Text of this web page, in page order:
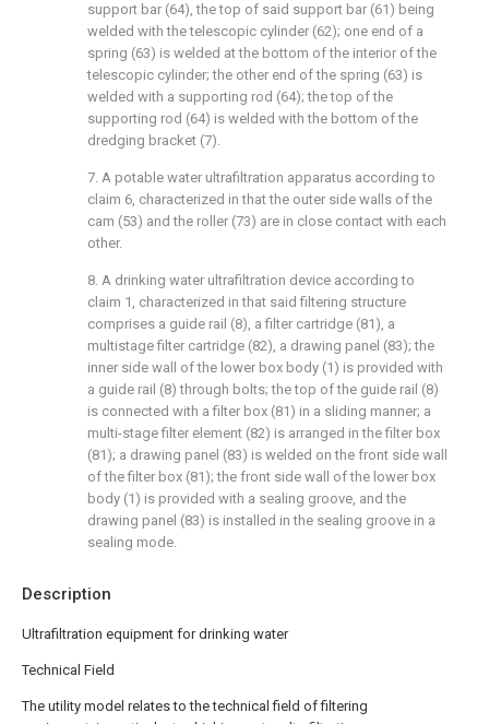
Description
Ultrafiltration equipment for drinking water
Technical Field
The utility model relates to the technical field of filtering
support bar (64), the top of said support bar (61) being
welded with the telescopic cylinder (62); one end of a
spring (63) is welded at the bottom of the interior of the
telescopic cylinder; the other end of the spring (63) is
welded with a supporting rod (64); the top of the
supporting rod (64) is welded with the bottom of the
dredging bracket (7).
7. A potable water ultrafiltration apparatus according to
claim 6, characterized in that the outer side walls of the
cam (53) and the roller (73) are in close contact with each
other.
8. A drinking water ultrafiltration device according to
claim 1, characterized in that said filtering structure
comprises a guide rail (8), a filter cartridge (81), a
multistage filter cartridge (82), a drawing panel (83); the
inner side wall of the lower box body (1) is provided with
a guide rail (8) through bolts; the top of the guide rail (8)
is connected with a filter box (81) in a sliding manner; a
multi-stage filter element (82) is arranged in the filter box
(81); a drawing panel (83) is welded on the front side wall
of the filter box (81); the front side wall of the lower box
body (1) is provided with a sealing groove, and the
drawing panel (83) is installed in the sealing groove in a
sealing mode.